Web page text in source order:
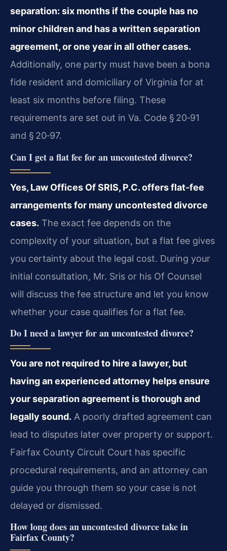
separation: six months if the couple has no
minor children and has a written separation
agreement, or one year in all other cases.
Additionally, one party must have been a bona
fide resident and domiciliary of Virginia for at
least six months before filing. These
requirements are set out in Va. Code § 20‑91
and § 20‑97.
Can I get a flat fee for an uncontested divorce?
Yes, Law Offices Of SRIS, P.C. offers flat‑fee
arrangements for many uncontested divorce
cases. The exact fee depends on the
complexity of your situation, but a flat fee gives
you certainty about the legal cost. During your
initial consultation, Mr. Sris or his Of Counsel
will discuss the fee structure and let you know
whether your case qualifies for a flat fee.
Do I need a lawyer for an uncontested divorce?
You are not required to hire a lawyer, but
having an experienced attorney helps ensure
your separation agreement is thorough and
legally sound. A poorly drafted agreement can
lead to disputes later over property or support.
Fairfax County Circuit Court has specific
procedural requirements, and an attorney can
guide you through them so your case is not
delayed or dismissed.
How long does an uncontested divorce take in
Fairfax County?